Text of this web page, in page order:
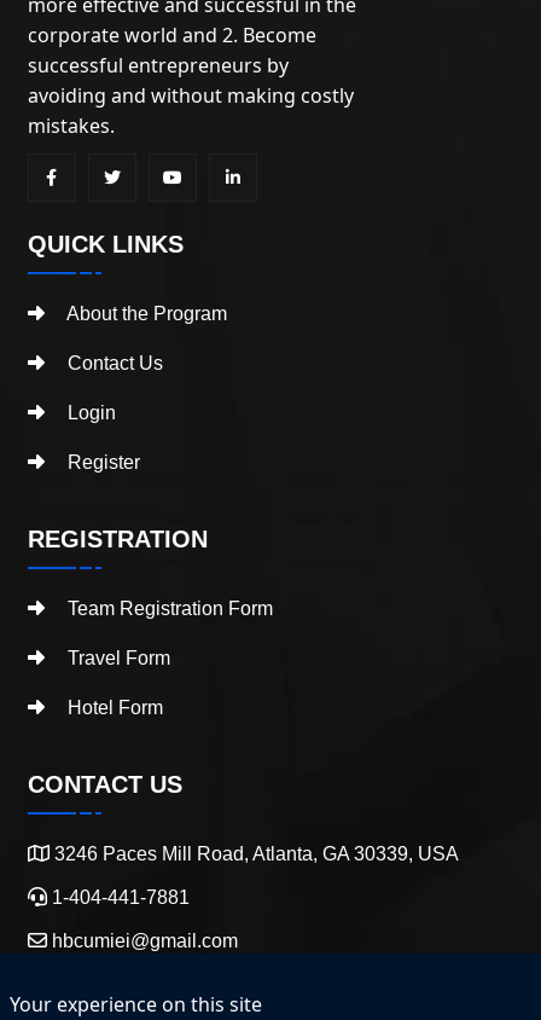
corporate world and 2. Become
successful entrepreneurs by
avoiding and without making costly
mistakes.
QUICK LINKS
About the Program
Contact Us
Login
Register
REGISTRATION
Team Registration Form
Travel Form
Hotel Form
CONTACT US
3246 Paces Mill Road, Atlanta, GA 30339, USA
1-404-441-7881
hbcumiei@gmail.com
Your experience on this site